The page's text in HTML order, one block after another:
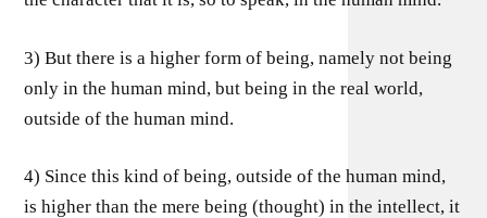
3) But there is a higher form of being, namely not being
only in the human mind, but being in the real world,
outside of the human mind.
4) Since this kind of being, outside of the human mind,
is higher than the mere being (thought) in the intellect, it